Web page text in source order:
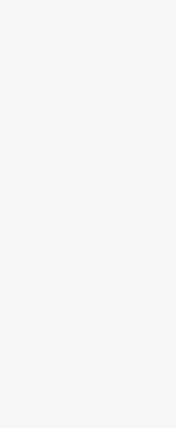
maintenance
resistance
Accessories
Single Product
supplier, backfill
covers from a
compatibility,
manufacturer
accountability
Component
stage Pure
accessories
procurement
managers
component in